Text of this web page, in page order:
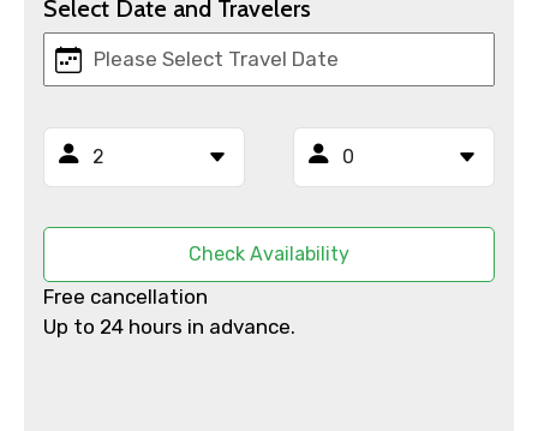
Email ID
From
To
Select Date and Travelers
Check Availability
Free cancellation
Up to 24 hours in advance.